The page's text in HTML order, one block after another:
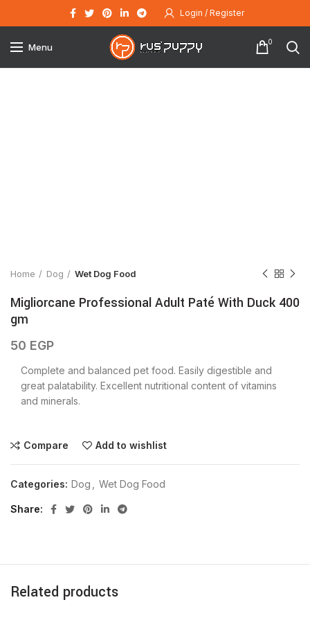
Login / Register
Menu 0
Home Dog Wet Dog Food
Migliorcane Professional Adult Paté With Duck 400
gm
50 EGP
Complete and balanced pet food. Easily digestible and
great palatability. Excellent nutritional content of vitamins
and minerals.
Compare Add to wishlist
Categories: Dog Wet Dog Food
Share
Related products